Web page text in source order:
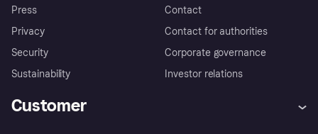
Press
Privacy
Security
Sustainability
Contact
Contact for authorities
Corporate governance
Investor relations
Customer